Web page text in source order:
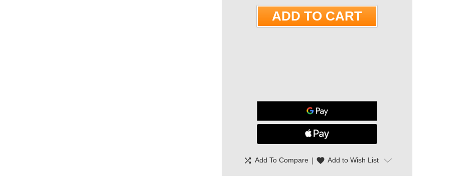
shuffle Add To Compare | favorite Add to Wish List